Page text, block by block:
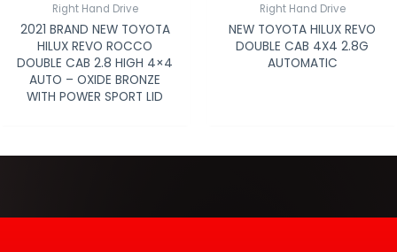
Right Hand Drive
2021 BRAND NEW TOYOTA
HILUX REVO ROCCO
DOUBLE CAB 2.8 HIGH 4×4
AUTO – OXIDE BRONZE
WITH POWER SPORT LID
Right Hand Drive
NEW TOYOTA HILUX REVO
DOUBLE CAB 4X4 2.8G
AUTOMATIC